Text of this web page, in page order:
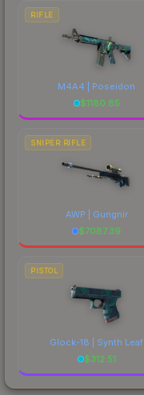
RIFLE
M4A4 | Poseidon
$1180.85
SNIPER RIFLE
AWP | Gungnir
$7087.39
PISTOL
Glock-18 | Synth Leaf
$312.51